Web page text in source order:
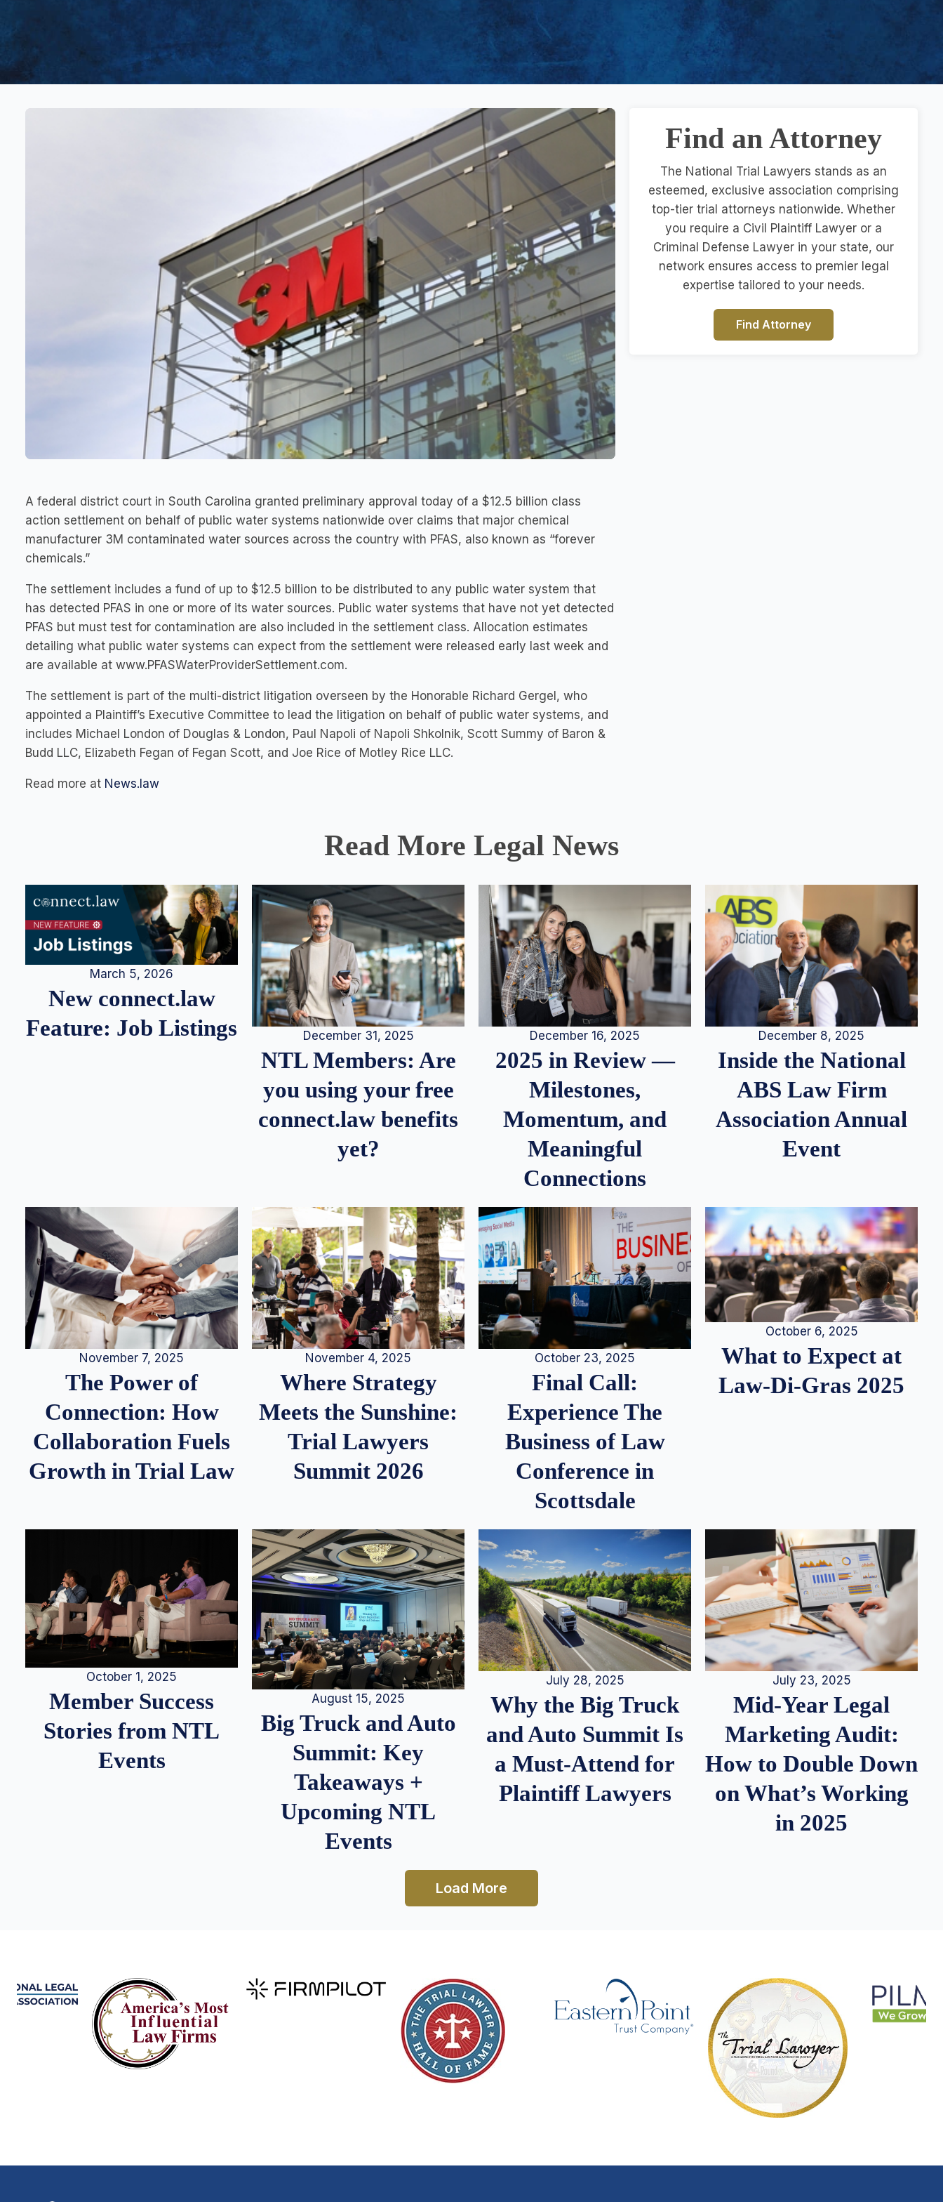
A federal district court in South Carolina granted preliminary approval today of a $12.5 billion class
action settlement on behalf of public water systems nationwide over claims that major chemical
manufacturer 3M contaminated water sources across the country with PFAS, also known as “forever
chemicals.”
The settlement includes a fund of up to $12.5 billion to be distributed to any public water system that
has detected PFAS in one or more of its water sources. Public water systems that have not yet detected
PFAS but must test for contamination are also included in the settlement class. Allocation estimates
detailing what public water systems can expect from the settlement were released early last week and
are available at www.PFASWaterProviderSettlement.com.
The settlement is part of the multi-district litigation overseen by the Honorable Richard Gergel, who
appointed a Plaintiff’s Executive Committee to lead the litigation on behalf of public water systems, and
includes Michael London of Douglas & London, Paul Napoli of Napoli Shkolnik, Scott Summy of Baron &
Budd LLC, Elizabeth Fegan of Fegan Scott, and Joe Rice of Motley Rice LLC.
Read more at News.law
Find an Attorney
The National Trial Lawyers stands as an
esteemed, exclusive association comprising
top-tier trial attorneys nationwide. Whether
you require a Civil Plaintiff Lawyer or a
Criminal Defense Lawyer in your state, our
network ensures access to premier legal
expertise tailored to your needs.
Find Attorney
Read More Legal News
March 5, 2026
New connect.law
Feature: Job Listings
December 31, 2025
NTL Members: Are
you using your free
connect.law benefits
yet?
December 16, 2025
2025 in Review —
Milestones,
Momentum, and
Meaningful
Connections
December 8, 2025
Inside the National
ABS Law Firm
Association Annual
Event
November 7, 2025
The Power of
Connection: How
Collaboration Fuels
Growth in Trial Law
November 4, 2025
Where Strategy
Meets the Sunshine:
Trial Lawyers
Summit 2026
October 23, 2025
Final Call:
Experience The
Business of Law
Conference in
Scottsdale
October 6, 2025
What to Expect at
Law-Di-Gras 2025
October 1, 2025
Member Success
Stories from NTL
Events
August 15, 2025
Big Truck and Auto
Summit: Key
Takeaways +
Upcoming NTL
Events
July 28, 2025
Why the Big Truck
and Auto Summit Is
a Must-Attend for
Plaintiff Lawyers
July 23, 2025
Mid-Year Legal
Marketing Audit:
How to Double Down
on What’s Working
in 2025
Load More